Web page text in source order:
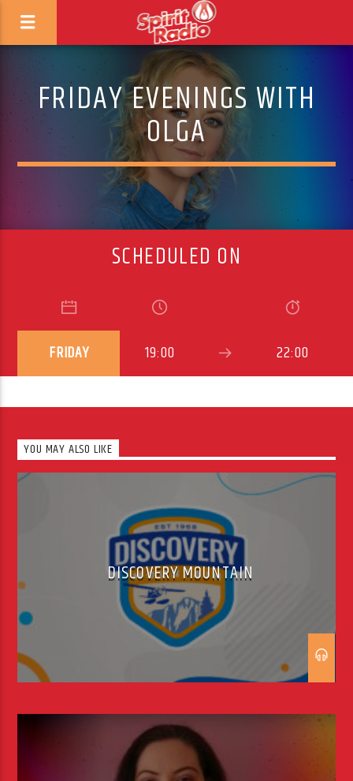
FRIDAY EVENINGS WITH
OLGA
SCHEDULED ON
FRIDAY 19:00 22:00
YOU MAY ALSO LIKE
DISCOVERY MOUNTAIN